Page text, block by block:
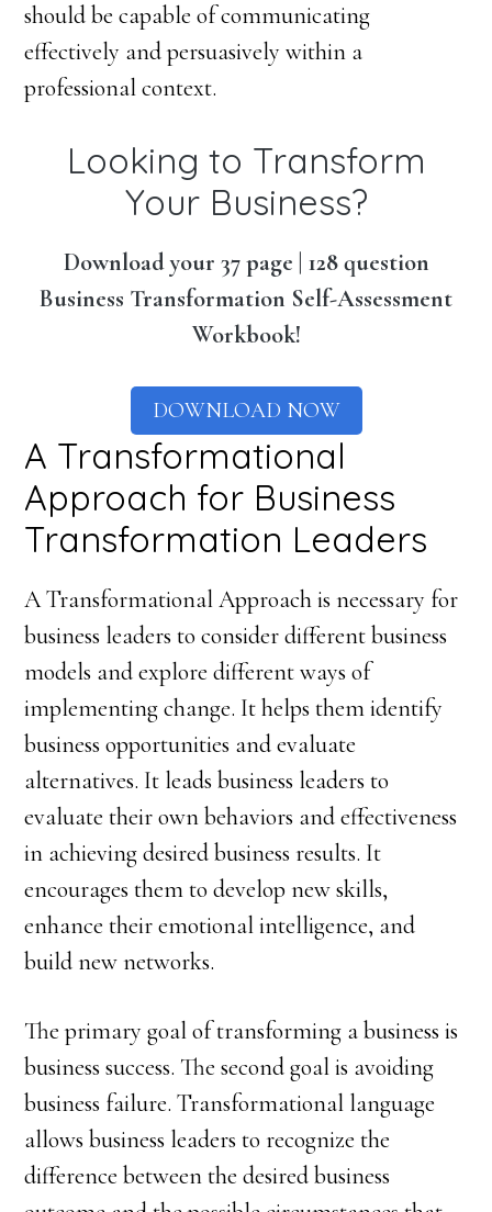
should be capable of communicating
effectively and persuasively within a
professional context.
Looking to Transform
Your Business?
Download your 37 page | 128 question
Business Transformation Self-Assessment
Workbook!
DOWNLOAD NOW
A Transformational
Approach for Business
Transformation Leaders
A Transformational Approach is necessary for
business leaders to consider different business
models and explore different ways of
implementing change. It helps them identify
business opportunities and evaluate
alternatives. It leads business leaders to
evaluate their own behaviors and effectiveness
in achieving desired business results. It
encourages them to develop new skills,
enhance their emotional intelligence, and
build new networks.
The primary goal of transforming a business is
business success. The second goal is avoiding
business failure. Transformational language
allows business leaders to recognize the
difference between the desired business